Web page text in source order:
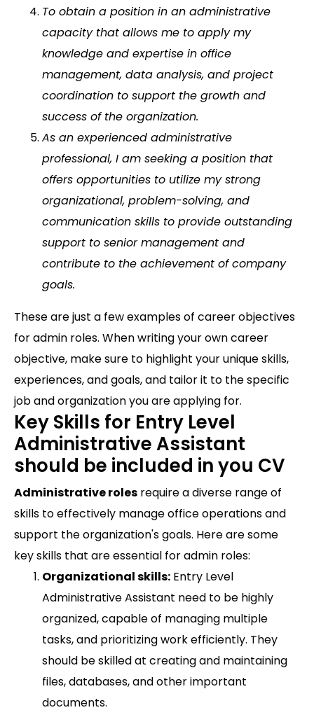
To obtain a position in an administrative
capacity that allows me to apply my
knowledge and expertise in office
management, data analysis, and project
coordination to support the growth and
success of the organization.
As an experienced administrative
professional, I am seeking a position that
offers opportunities to utilize my strong
organizational, problem-solving, and
communication skills to provide outstanding
support to senior management and
contribute to the achievement of company
goals.
These are just a few examples of career objectives
for admin roles. When writing your own career
objective, make sure to highlight your unique skills,
experiences, and goals, and tailor it to the specific
job and organization you are applying for.
Key Skills for Entry Level
Administrative Assistant
should be included in you CV
Administrative roles require a diverse range of
skills to effectively manage office operations and
support the organization's goals. Here are some
key skills that are essential for admin roles:
Organizational skills: Entry Level
Administrative Assistant need to be highly
organized, capable of managing multiple
tasks, and prioritizing work efficiently. They
should be skilled at creating and maintaining
files, databases, and other important
documents.